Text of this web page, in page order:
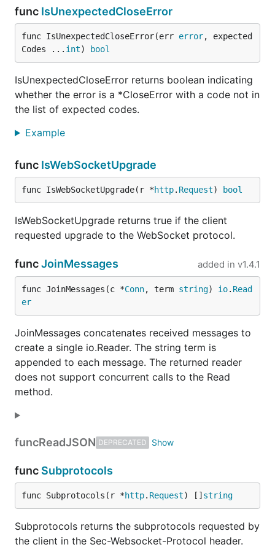
func IsUnexpectedCloseError
func IsUnexpectedCloseError(err error, expected
Codes ... int) bool
IsUnexpectedCloseError returns boolean indicating
whether the error is a *CloseError with a code not in
the list of expected codes.
Example
func IsWebSocketUpgrade
func IsWebSocketUpgrade(r *http. Request) bool
IsWebSocketUpgrade returns true if the client
requested upgrade to the WebSocket protocol.
funcJoinMessages added in v1.4.1
func JoinMessages(c *Conn, term string) io. Read
er
JoinMessages concatenates received messages to
create a single io.Reader. The string term is
appended to each message. The returned reader
does not support concurrent calls to the Read
method.
funcReadJSON DEPRECATED
func Subprotocols
func Subprotocols(r *http. Request) [] string
Subprotocols returns the subprotocols requested by
the client in the Sec-Websocket-Protocol header.